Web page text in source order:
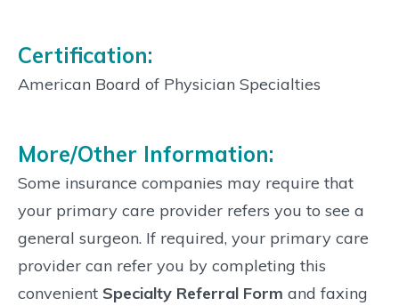
Certification:
American Board of Physician Specialties
More/Other Information:
Some insurance companies may require that
your primary care provider refers you to see a
general surgeon. If required, your primary care
provider can refer you by completing this
convenient Specialty Referral Form and faxing